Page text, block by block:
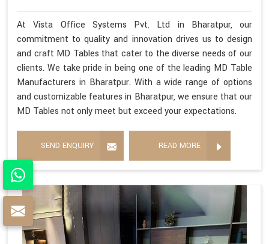
At Vista Office Systems Pvt. Ltd in Bharatpur, our
commitment to quality and innovation drives us to design
and craft MD Tables that cater to the diverse needs of our
clients. We take pride in being one of the leading MD Table
Manufacturers in Bharatpur. With a wide range of options
and customizable features in Bharatpur, we ensure that our
MD Tables not only meet but exceed your expectations.
SEND ENQUIRY READ MORE